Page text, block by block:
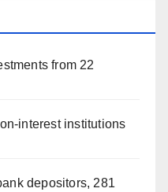
from 22
interest institutions
depositors, 281